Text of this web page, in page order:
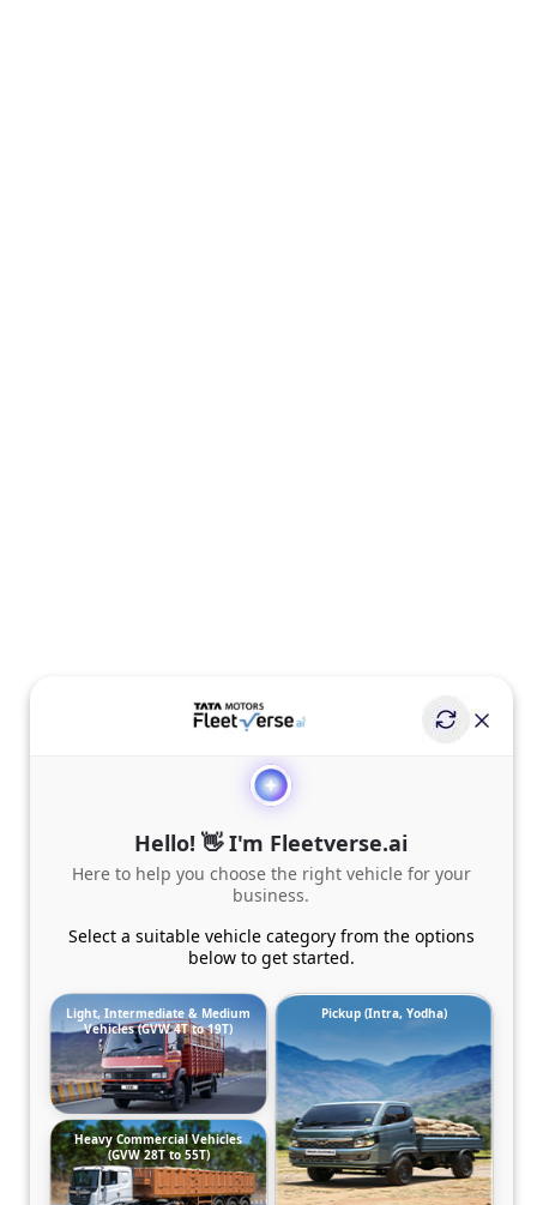
Hello! 👋 I'm Fleetverse.ai
Here to help you choose the right vehicle for your
business.
Select a suitable vehicle category from the options
below to get started.
Light, Intermediate & Medium
Vehicles (GVW 4T to 19T)
Pickup (Intra, Yodha)
Heavy Commercial Vehicles
(GVW 28T to 55T)